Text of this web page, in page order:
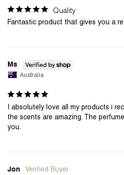
Quality
Fantastic product that gives you a
Ms
Australia
I absolutely love all my products i
the scents are amazing. The
you.
Jon